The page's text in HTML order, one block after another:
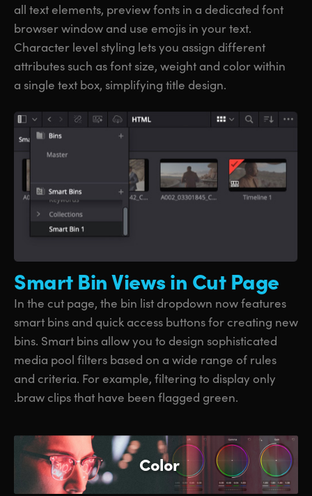
all text elements, preview fonts in a dedicated font
browser window and use emojis in your text.
Character level styling lets you assign different
attributes such as font size, weight and color within
a single text box, simplifying title design.
Smart BinViews in Cut Page
In the cut page, the bin list dropdown now features
smart bins and quick access buttons for creating new
bins. Smart bins allow you to design sophisticated
media pool filters based on a wide range of rules
and criteria. For example, filtering to display only
.braw clips that have been flagged green.
Color